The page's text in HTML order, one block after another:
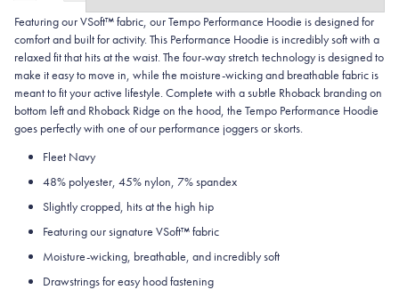
Featuring our VSoft™ fabric, our Tempo Performance Hoodie isdesigned for
comfort and built for activity. This Performance Hoodie is incredibly soft with a
relaxed fit that hits at the waist. The four-way stretch technology is designed to
make it easy to move in, while the moisture-wicking and breathable fabric is
meant to fit your active lifestyle. Complete with a subtle Rhoback branding on
bottom left and Rhoback Ridge on the hood, the Tempo Performance Hoodie
goes perfectly with one of our performance joggers or skorts.
Fleet Navy
48% polyester, 45% nylon, 7% spandex
Slightly cropped, hits at the high hip
Featuring our signature VSoft™ fabric
Moisture-wicking, breathable, and incredibly soft
Drawstrings for easy hood fastening